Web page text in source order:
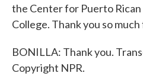
the Center for Puerto
College. Thank you so
BONILLA: Thank you.
Copyright NPR.